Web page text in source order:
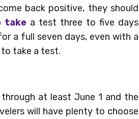
back positive, they should
take a test three to five days
a full seven days, even with a
take a test.
at least June 1 and the
will have plenty to choose